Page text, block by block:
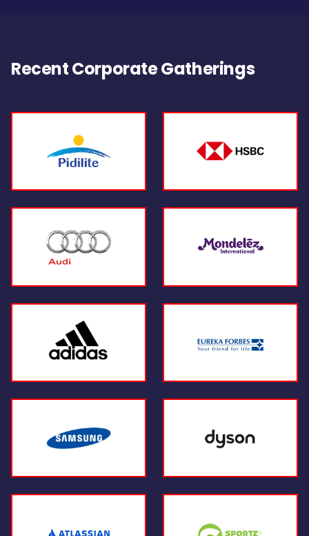
Recent Corporate Gatherings